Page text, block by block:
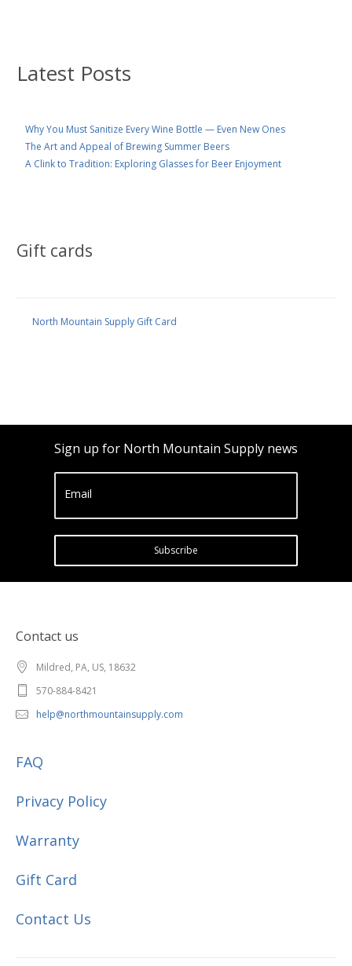
Latest Posts
Why You Must Sanitize Every Wine Bottle — Even New Ones
The Art and Appeal of Brewing Summer Beers
A Clink to Tradition: Exploring Glasses for Beer Enjoyment
Gift cards
North Mountain Supply Gift Card
Sign up for North Mountain Supply news
Email
Subscribe
Contact us
Mildred, PA, US, 18632
570-884-8421
help@northmountainsupply.com
FAQ
Privacy Policy
Warranty
Gift Card
Contact Us